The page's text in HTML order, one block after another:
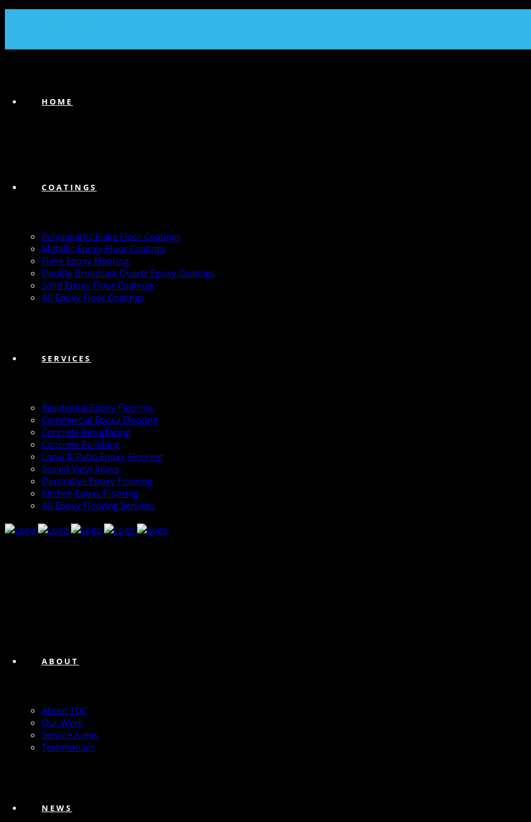
HOME
COATINGS
Polyaspartic Flake Floor Coatings
Metallic Epoxy Floor Coatings
Flake Epoxy Flooring
Double Broadcast Quartz Epoxy Coatings
Solid Epoxy Floor Coatings
All Epoxy Floor Coatings
SERVICES
Residential Epoxy Flooring
Commercial Epoxy Flooring
Concrete Resurfacing
Concrete Polishing
Lanai & Patio Epoxy Flooring
Sealed Vinyl Inlays
Decorative Epoxy Flooring
Kitchen Epoxy Flooring
All Epoxy Flooring Services
ABOUT
About TQC
Our Work
Service Areas
Testimonials
NEWS